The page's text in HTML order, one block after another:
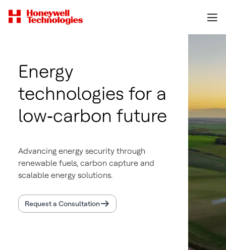
Energy
technologies for a
low‑carbon future
Advancing energy security through
renewable fuels, carbon capture and
scalable energy solutions.
Request a Consultation